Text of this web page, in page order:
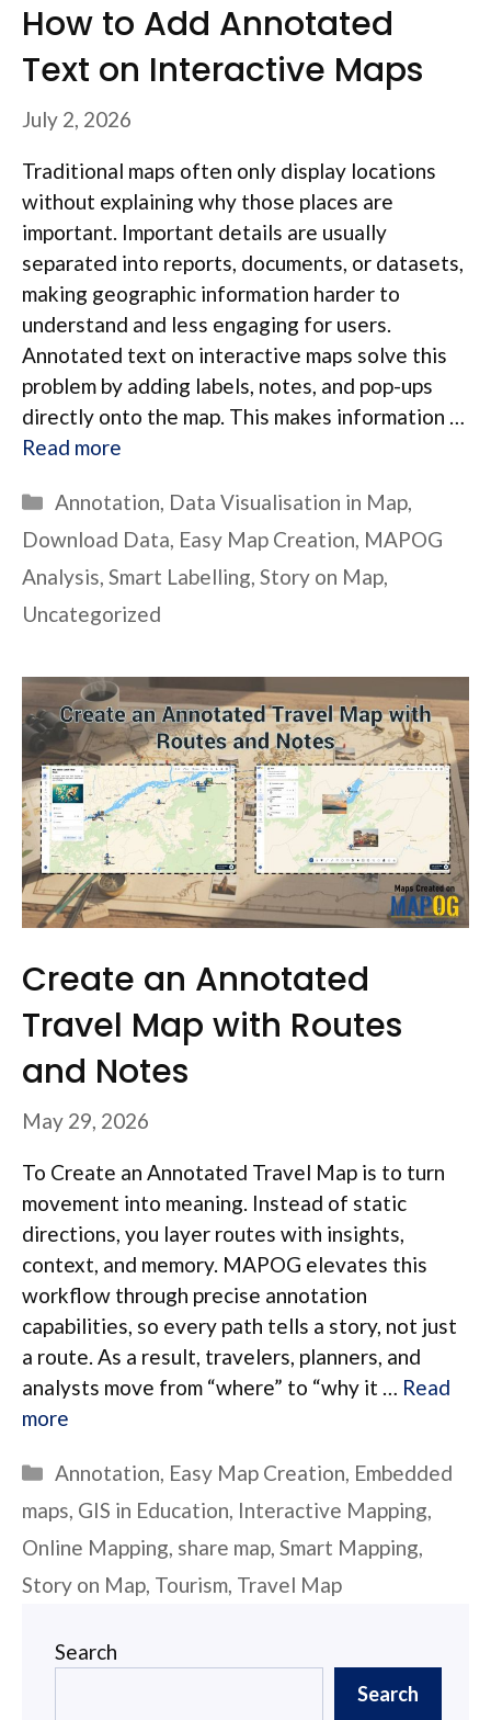
How to Add Annotated
Text on Interactive Maps
July 2, 2026
Traditional maps often only display locations
without explaining why those places are
important. Important details are usually
separated into reports, documents, or datasets,
making geographic information harder to
understand and less engaging for users.
Annotated text on interactive maps solve this
problem by adding labels, notes, and pop-ups
directly onto the map. This makes information …
Read more
Categories
Annotation Data Visualisation in Map
Download Data Easy Map Creation MAPOG
Analysis Smart Labelling Story on Map
Uncategorized
Create an Annotated
Travel Map with Routes
and Notes
May 29, 2026
To Create an Annotated Travel Map is to turn
movement into meaning. Instead of static
directions, you layer routes with insights,
context, and memory. MAPOG elevates this
workflow through precise annotation
capabilities, so every path tells a story, not just
a route. As a result, travelers, planners, and
analysts move from “where” to “why it … Read
more
Categories
Annotation Easy Map Creation Embedded
maps GIS in Education Interactive Mapping
Online Mapping share map Smart Mapping
Story on Map Tourism Travel Map
Search
Search